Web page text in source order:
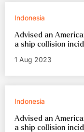
Indonesia
Advised an
a ship collision
1 Aug 2023
Indonesia
Advised an
a ship collision